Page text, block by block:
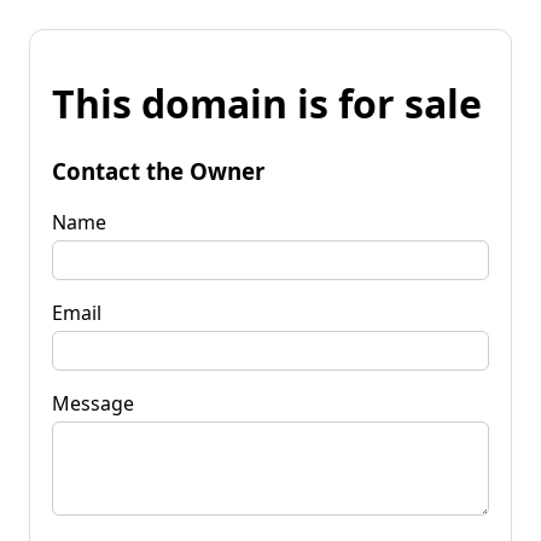
This domain is for sale
Contact the Owner
Name
Email
Message